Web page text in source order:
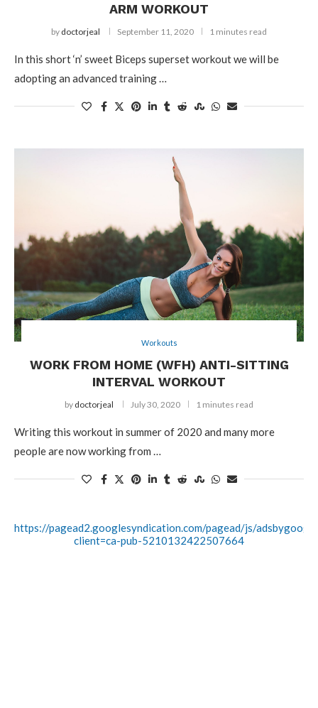
ARM WORKOUT
by doctorjeal September 11, 2020 1 minutes read
In this short ‘n’ sweet Biceps superset workout we will be
adopting an advanced training …
Workouts
WORK FROM HOME (WFH) ANTI-SITTING
INTERVAL WORKOUT
by doctorjeal July 30, 2020 1 minutes read
Writing this workout in summer of 2020 and many more
people are now working from …
https://pagead2.googlesyndication.com/pagead/js/
client=ca-pub-5210132422507664